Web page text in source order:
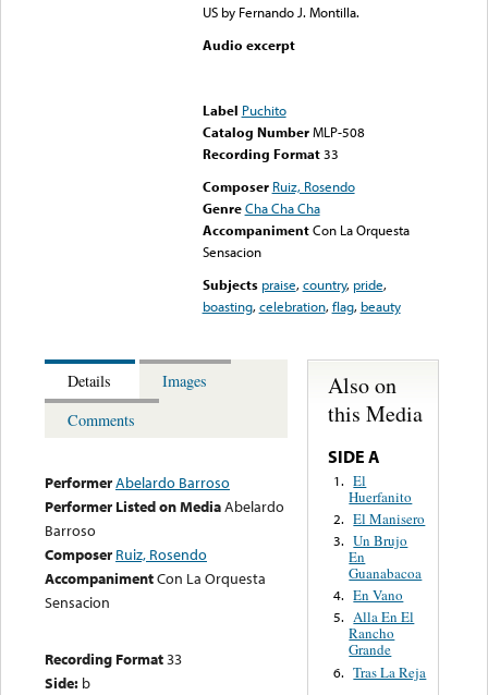
US by Fernando J. Montilla.
Audio excerpt
Label Puchito
Catalog Number MLP-508
Recording Format33
Composer Ruiz, Rosendo
Genre Cha Cha Cha
Accompaniment Con La Orquesta
Sensacion
Subjects praise,country, pride,
boasting,celebration,flag, beauty
Details
Images
Comments
PerformerAbelardo Barroso
Performer Listed on MediaAbelardo
Barroso
Composer Ruiz, Rosendo
AccompanimentCon La Orquesta
Sensacion
Recording Format33
Side: b
Also on
this Media
SIDE A
1. El
Huerfanito
2. El Manisero
3. Un Brujo
En
Guanabacoa
4. En Vano
5. Alla En El
Rancho
Grande
6. Tras La Reja